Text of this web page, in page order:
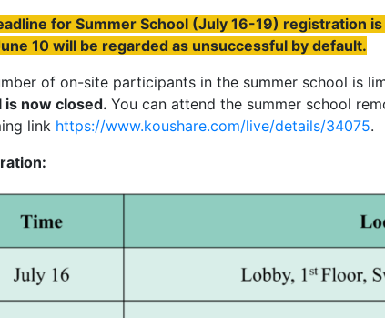
for Summer School (July 16-19) registration
10 will be regarded as unsuccessful by default.
of on-site participants in the summer school is
is now closed. You can attend the summer school
link https://www.koushare.com/live/details/34075.